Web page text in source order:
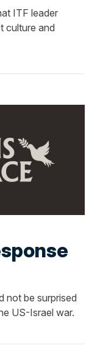
ITF leader
culture and
not be surprised
US-Israel war.